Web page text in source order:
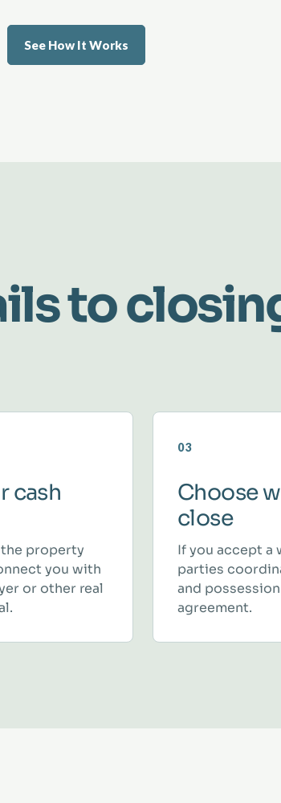
See How It Works
to
cash
property
you with
or other real
03
Choose
close
If you accept a
parties
and
agreement.